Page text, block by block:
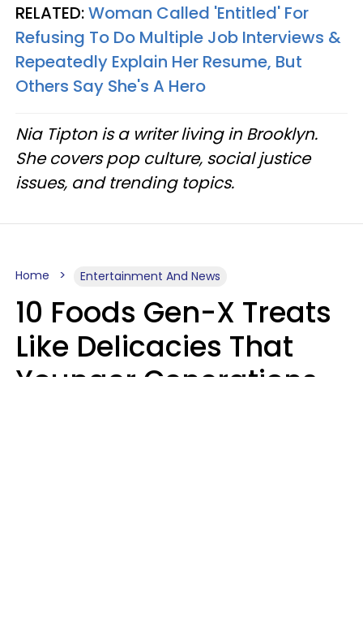
RELATED:Woman Called 'Entitled' For
Refusing To Do Multiple Job Interviews &
Repeatedly Explain Her Resume, But
Others Say She's A Hero
Nia Tipton is a writer living in Brooklyn.
She covers pop culture, social justice
issues, and trending topics.
Home Entertainment And News
10 Foods Gen-X Treats
Like Delicacies That
Younger Generations